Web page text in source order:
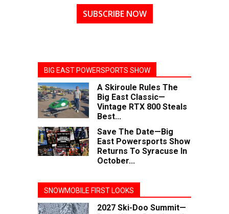
SUBSCRIBE NOW
BIG EAST POWERSPORTS SHOW
A Skiroule Rules The
Big East Classic—
Vintage RTX 800 Steals
Best...
Save The Date—Big
East Powersports Show
Returns To Syracuse In
October...
SNOWMOBILE FIRST LOOKS
2027 Ski-Doo Summit—